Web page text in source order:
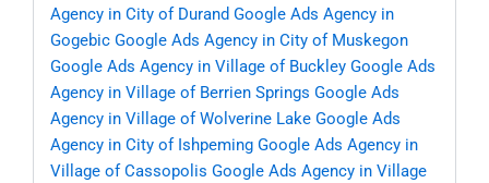
Agency in City of Durand Google Ads Agency in
Gogebic Google Ads Agency in City of Muskegon
Google Ads Agency in Village of Buckley Google Ads
Agency in Village of Berrien Springs Google Ads
Agency in Village of Wolverine Lake Google Ads
Agency in City of Ishpeming Google Ads Agency in
Village of Cassopolis Google Ads Agency in Village